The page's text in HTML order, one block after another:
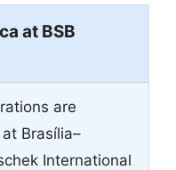
at BSB
are
Brasília–
International